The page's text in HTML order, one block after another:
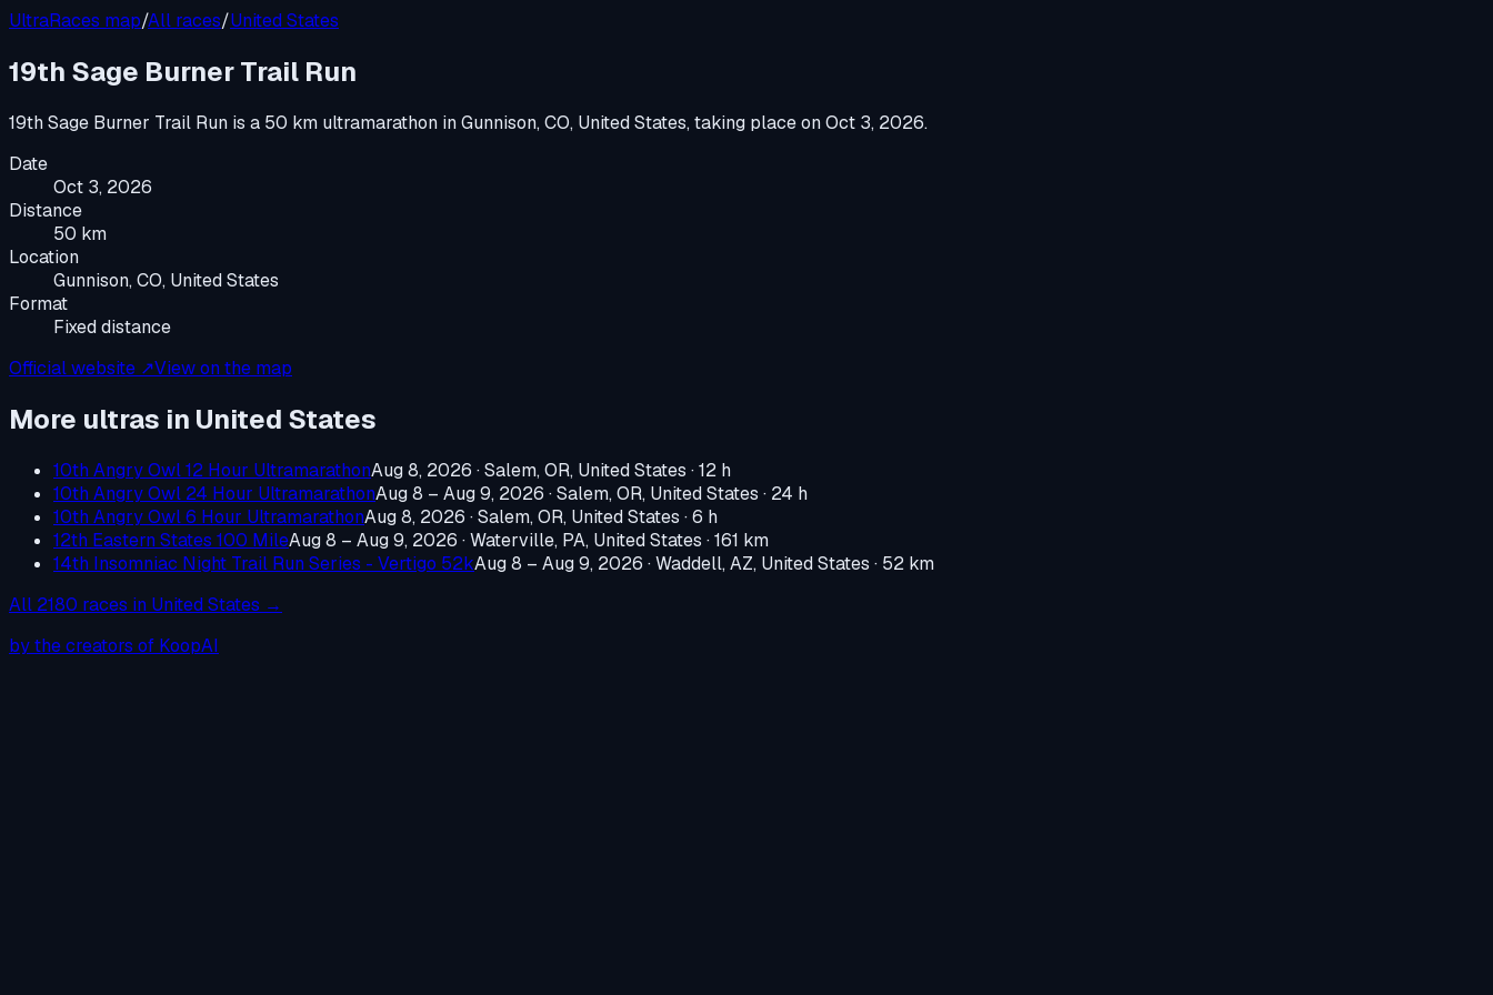
UltraRaces map/All races/United States
19th Sage Burner Trail Run
19th Sage Burner Trail Run is a 50 km ultramarathon inGunnison, CO, United States, taking place onOct 3, 2026.
Date
Oct 3, 2026
Distance
50 km
Location
Gunnison, CO, United States
Format
Fixed distance
Official website ↗View on the map
More ultras in United States
10th Angry Owl 12 Hour UltramarathonAug 8, 2026 ·Salem, OR, United States · 12 h
10th Angry Owl 24 Hour UltramarathonAug 8 – Aug 9, 2026 ·Salem, OR, United States · 24 h
10th Angry Owl 6 Hour UltramarathonAug 8, 2026 ·Salem, OR, United States · 6 h
12th Eastern States 100 MileAug 8 – Aug 9, 2026 ·Waterville, PA, United States · 161 km
14th Insomniac Night Trail Run Series - Vertigo 52kAug 8 – Aug 9, 2026 ·Waddell, AZ, United States · 52 km
All 2180 races in United States →
by the creators of KoopAI